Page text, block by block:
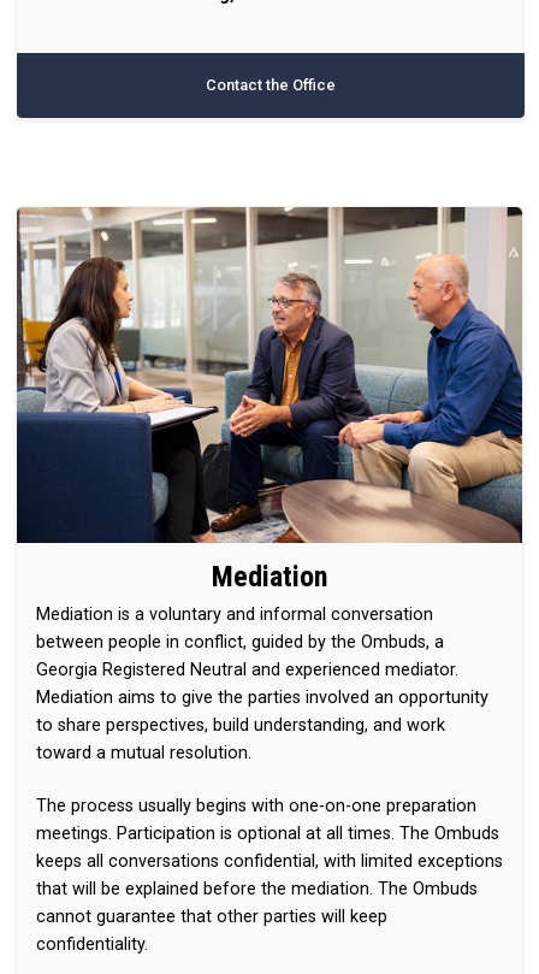
Contact the Office
Mediation
Mediation is a voluntary and informal conversation
between people in conflict, guided by the Ombuds, a
Georgia Registered Neutral and experienced mediator.
Mediation aims to give the parties involved an opportunity
to share perspectives, build understanding, and work
toward a mutual resolution.
The process usually begins with one-on-one preparation
meetings. Participation is optional at all times. The Ombuds
keeps all conversations confidential, with limited exceptions
that will be explained before the mediation. The Ombuds
cannot guarantee that other parties will keep
confidentiality.